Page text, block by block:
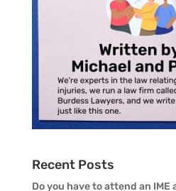
Recent Posts
Do you have to attend an